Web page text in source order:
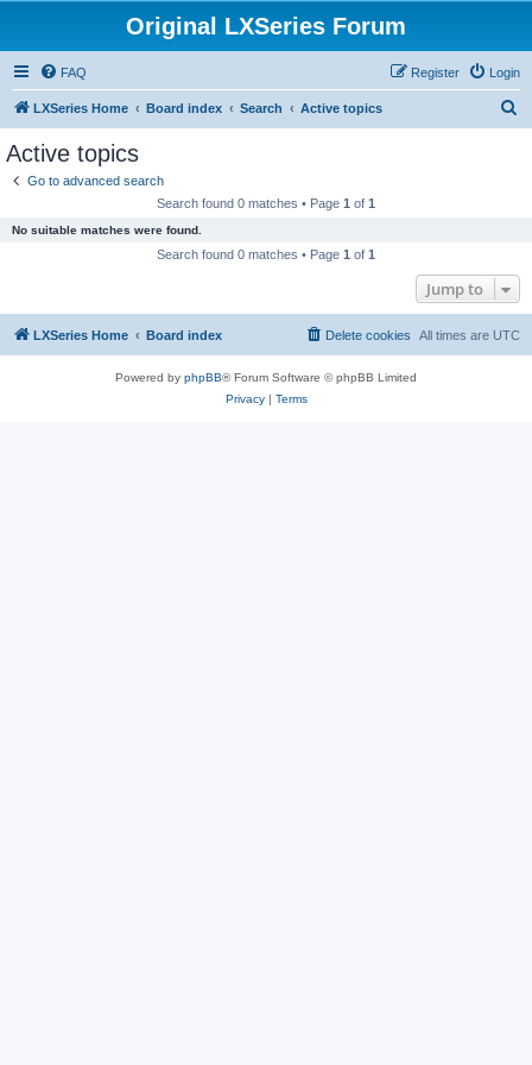
Original LXSeries Forum
FAQ Login
Register
LXSeries Home Board index Search Active topics
Active topics
Go to advanced search
Search found 0 matches • Page 1 of 1
No suitable matches were found.
Search found 0 matches • Page 1 of 1
Jump to
LXSeries Home Board index All times are UTC
Delete cookies
Powered by phpBB® Forum Software © phpBB Limited
Privacy| Terms